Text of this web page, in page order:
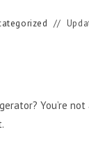
You’re